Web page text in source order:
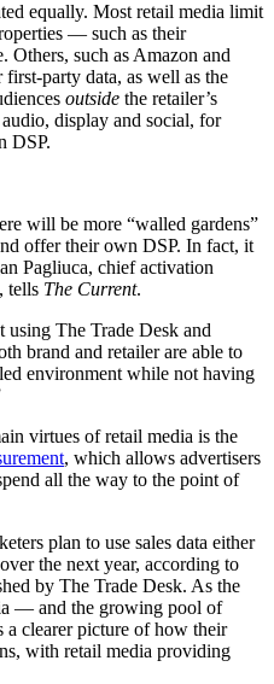
equally. Most retail media limit
— such as their
Others, such as Amazon and
party data, as well as the
outside the retailer’s
display and social, for
DSP.
will be more “walled gardens”
offer their own DSP. In fact, it
Pagliuca, chief activation
tells The Current.
using The Trade Desk and
brand and retailer are able to
environment while not having
virtues of retail media is the
, which allows advertisers
all the way to the point of
plan to use sales data either
the next year, according to
by The Trade Desk. As the
— and the growing pool of
clearer picture of how their
with retail media providing